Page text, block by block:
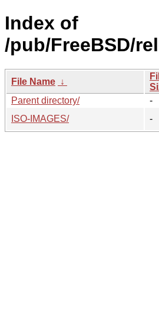
Index of
/pub/FreeBSD/
File Name ↓
Parent directory/
-
ISO-IMAGES/
-